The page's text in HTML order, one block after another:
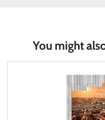
You might